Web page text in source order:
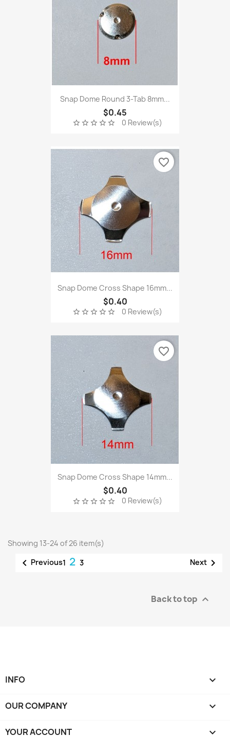
Snap Dome Round 3-Tab 8mm...
$0.45
star_borderstar_borderstar_borderstar_borderstar_border 0 Review(s)
Snap Dome Cross Shape 16mm...
$0.40
star_borderstar_borderstar_borderstar_borderstar_border 0 Review(s)
favorite_border
Snap Dome Cross Shape 14mm...
$0.40
star_borderstar_borderstar_borderstar_borderstar_border 0 Review(s)
favorite_border
Showing 13-24 of 26 item(s)
 Previous1 2 3 Next 
Back to top 
INFO 
OUR COMPANY 
YOUR ACCOUNT 